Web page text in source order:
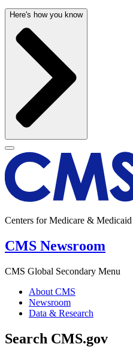
Here's how you know
Centers for Medicare & Medicaid
CMS Newsroom
CMS Global Secondary Menu
About CMS
Newsroom
Data & Research
Search CMS.gov